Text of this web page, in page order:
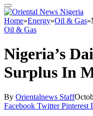
Home»Energy»Oil & Gas»
Oil & Gas
Nigeria’s
Surplus In
By Orientalnews Staff
Facebook Twitter Pinterest